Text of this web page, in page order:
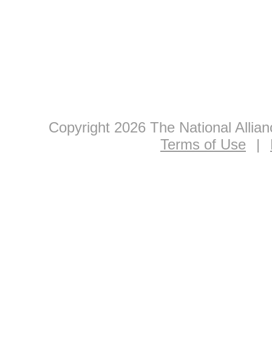
Copyright 2026 The National
Terms of Use
|